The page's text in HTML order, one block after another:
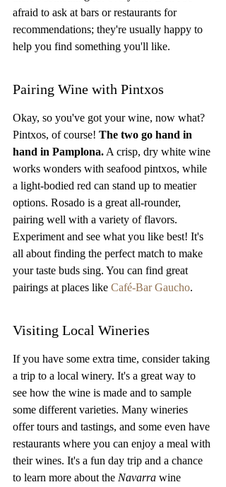
afraid to ask at bars or restaurants for
recommendations; they're usually happy to
help you find something you'll like.
Pairing Wine with Pintxos
Okay, so you've got your wine, now what?
Pintxos, of course! The two go hand in
hand in Pamplona. A crisp, dry white wine
works wonders with seafood pintxos, while
a light-bodied red can stand up to meatier
options. Rosado is a great all-rounder,
pairing well with a variety of flavors.
Experiment and see what you like best! It's
all about finding the perfect match to make
your taste buds sing. You can find great
pairings at places like Café-Bar Gaucho.
Visiting Local Wineries
If you have some extra time, consider taking
a trip to a local winery. It's a great way to
see how the wine is made and to sample
some different varieties. Many wineries
offer tours and tastings, and some even have
restaurants where you can enjoy a meal with
their wines. It's a fun day trip and a chance
to learn more about the Navarra wine